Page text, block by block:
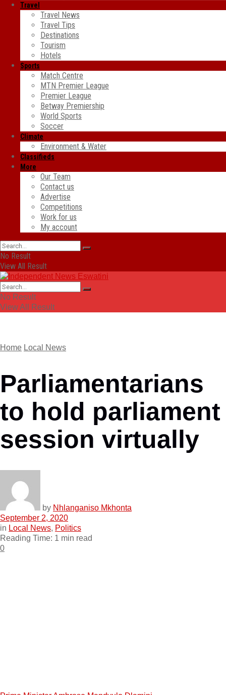
Travel
Travel News
Travel Tips
Destinations
Tourism
Hotels
Sports
Match Centre
MTN Premier League
Premier League
Betway Premiership
World Sports
Soccer
Climate
Environment & Water
Classifieds
More
Our Team
Contact us
Advertise
Competitions
Work for us
My account
No Result
View All Result
No Result
View All Result
Home Local News
Parliamentarians
to hold parliament
session virtually
by Nhlanganiso Mkhonta
September 2, 2020
in Local News, Politics
Reading Time: 1 min read
0